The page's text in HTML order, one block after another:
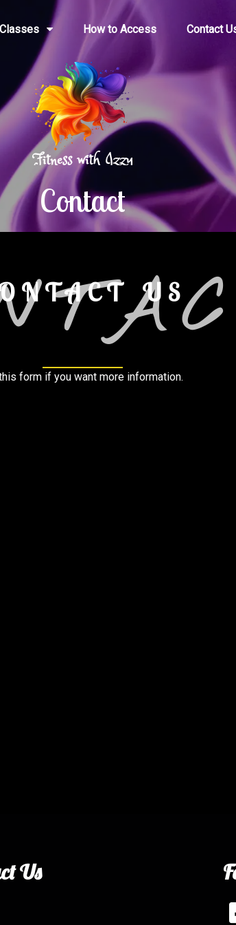
Classes How to Access Contact
Contact
US
form if you want more information.
Us